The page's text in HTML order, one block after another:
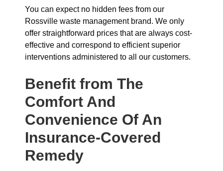
You can expect no hidden fees from our
Rossville waste management brand. We only
offer straightforward prices that are always cost-
effective and correspond to efficient superior
interventions administered to all our customers.
Benefit from The
Comfort And
Convenience Of An
Insurance-Covered
Remedy